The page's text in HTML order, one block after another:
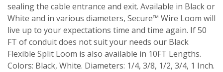
sealing the cable entrance and exit. Available in Black or
White and in various diameters, Secure™ Wire Loom will
live up to your expectations time and time again. If 50
FT of conduit does not suit your needs our Black
Flexible Split Loom is also available in 10FT Lengths.
Colors: Black, White. Diameters: 1/4, 3/8, 1/2, 3/4, 1 Inch.